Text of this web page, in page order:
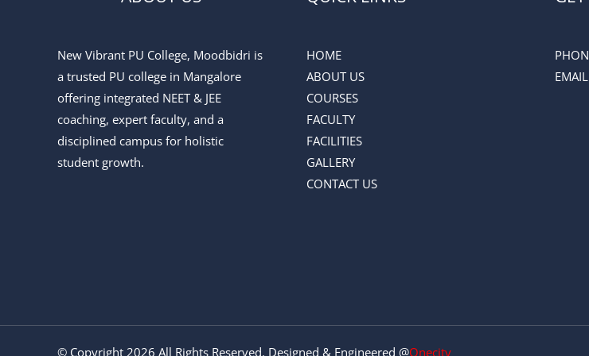
New Vibrant PU College, Moodbidri is
a trusted PU college in Mangalore
offering integrated NEET & JEE
coaching, expert faculty, and a
disciplined campus for holistic
student growth.
HOME
ABOUT US
COURSES
FACULTY
FACILITIES
GALLERY
CONTACT US
© Copyright 2026 All Rights Reserved. Designed & Engineered @Onecity